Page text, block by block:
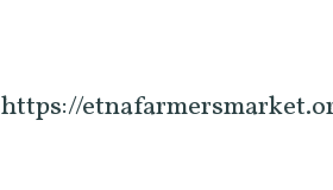
https://